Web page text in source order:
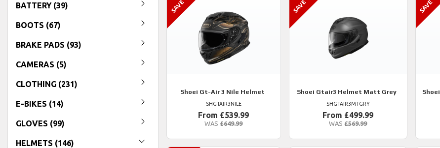
BATTERY (39)
BOOTS (67)
BRAKE PADS (93)
CAMERAS (5)
CLOTHING (231)
E-BIKES (14)
GLOVES (99)
HELMETS (146)
Shoei Gt-Air 3 Nile Helmet
SHGTAIR3NILE
From £539.99
WAS £649.99
Shoei Gtair3 Helmet Matt Grey
SHGTAIR3MTGRY
From £499.99
WAS £569.99
Shoei